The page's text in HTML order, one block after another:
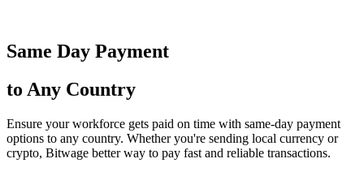
Same Day Payment
to Any Country
Ensure your workforce gets paid on time with same-day payment
options to any country. Whether you're sending local currency or
crypto, Bitwage better way to pay fast and reliable transactions.